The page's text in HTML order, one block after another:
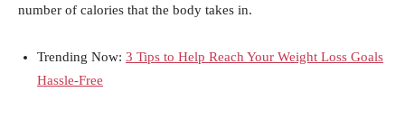
number of calories that the body takes in.
Trending Now: 3 Tips to Help Reach Your Weight Loss Goals
Hassle-Free